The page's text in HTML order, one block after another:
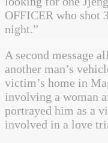
OFFICER who shot
night.”
A second message
another man’s
victim’s home in
involving a woman
portrayed him as a
involved in a love